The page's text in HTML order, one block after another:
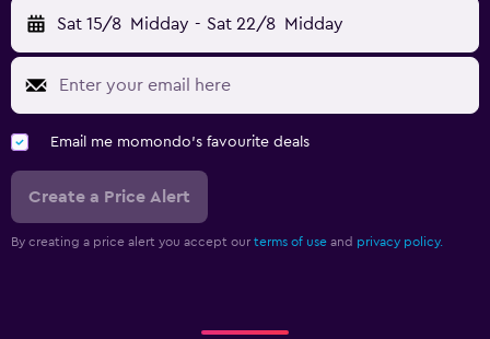
Sat 15/8 Midday - Sat 22/8 Midday
Email me momondo's favourite deals
Create a Price Alert
By creating a price alert you accept our terms of use and privacy policy.